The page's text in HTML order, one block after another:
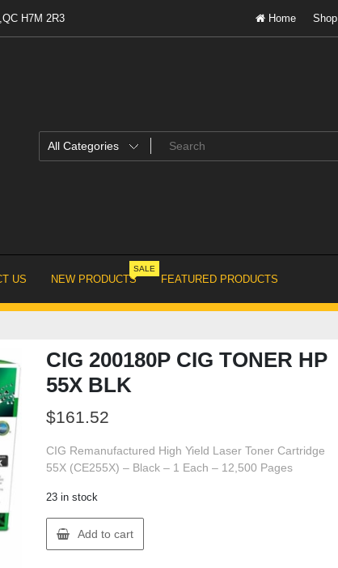
H7M 2R3 Home Shop
US NEW PRODUCTS
SALE
FEATURED PRODUCTS
CIG 200180P CIG TONER HP
55X BLK
$161.52
CIG Remanufactured High Yield Laser Toner Cartridge
55X (CE255X) – Black – 1 Each – 12,500 Pages
23 in stock
200180P
Add to cart